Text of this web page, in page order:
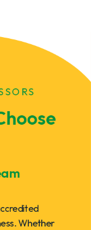
Whether